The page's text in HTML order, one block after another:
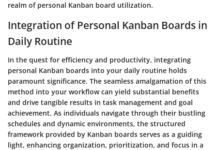
realm of personal Kanban board utilization.
Integration of Personal Kanban Boards in
Daily Routine
In the quest for efficiency and productivity, integrating
personal Kanban boards into your daily routine holds
paramount significance. The seamless amalgamation of this
method into your workflow can yield substantial benefits
and drive tangible results in task management and goal
achievement. As individuals navigate through their bustling
schedules and dynamic environments, the structured
framework provided by Kanban boards serves as a guiding
light, enhancing organization, prioritization, and focus in a